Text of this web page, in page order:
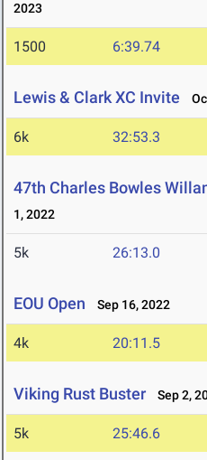
2023
1500 6:39.74
Lewis & Clark XC Invite
6k 32:53.3
47th Charles Bowles
1, 2022
5k 26:13.0
EOU Open Sep 16, 2022
4k 20:11.5
Viking Rust Buster Sep 2,
5k 25:46.6